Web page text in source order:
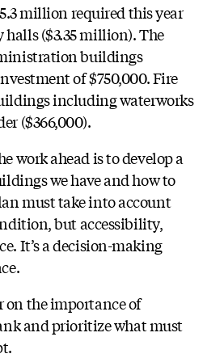
million required this year
($3.35 million). The
buildings
of $750,000. Fire
including waterworks
($366,000).
work ahead is to develop a
we have and how to
must take into account
but accessibility,
It’s a decision-making
on the importance of
and prioritize what must